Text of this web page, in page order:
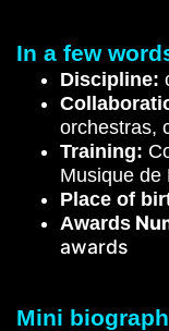
In a few
Discipline:
orchestras,
Training:
Musique de
Place of
Awards
awards
Mini